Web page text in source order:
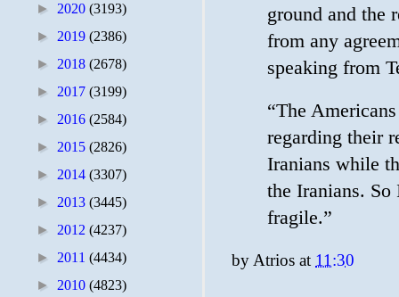
ground and the
from any
speaking from
“The
regarding their
Iranians while
the Iranians.
fragile.”
byAtrios at 11:30
► 2020 (3193)
► 2019 (2386)
► 2018 (2678)
► 2017 (3199)
► 2016 (2584)
► 2015 (2826)
► 2014 (3307)
► 2013 (3445)
► 2012 (4237)
► 2011 (4434)
► 2010 (4823)